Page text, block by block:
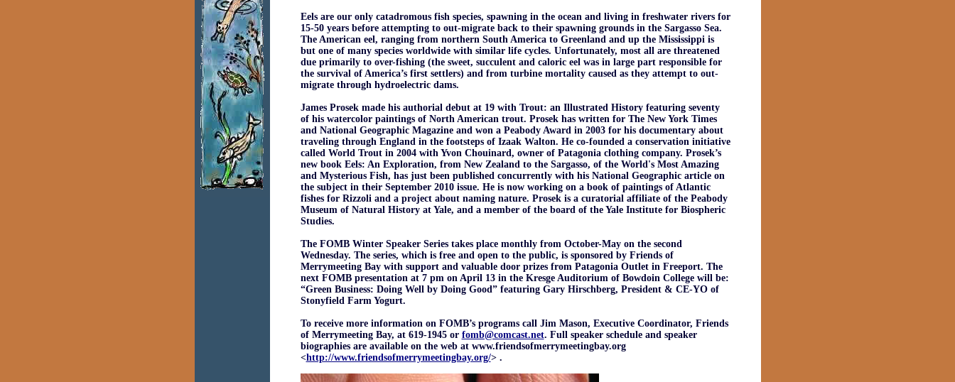
Eels are our only catadromous fish species, spawning in the ocean and living in freshwater rivers for
15-50 years before attempting to out-migrate back to their spawning grounds in the Sargasso Sea.
The American eel, ranging from northern South America to Greenland and up the Mississippi is
but one of many species worldwide with similar life cycles. Unfortunately, most all are threatened
due primarily to over-fishing (the sweet, succulent and caloric eel was in large part responsible for
the survival of America’s first settlers) and from turbine mortality caused as they attempt to out-
migrate through hydroelectric dams.
James Prosek made his authorial debut at 19 with Trout: an Illustrated History featuring seventy
of his watercolor paintings of North American trout. Prosek has written for The New York Times
and National Geographic Magazine and won a Peabody Award in 2003 for his documentary about
traveling through England in the footsteps of Izaak Walton. He co-founded a conservation initiative
called World Trout in 2004 with Yvon Chouinard, owner of Patagonia clothing company. Prosek’s
new book Eels: An Exploration, from New Zealand to the Sargasso, of the World's Most Amazing
and Mysterious Fish, has just been published concurrently with his National Geographic article on
the subject in their September 2010 issue. He is now working on a book of paintings of Atlantic
fishes for Rizzoli and a project about naming nature. Prosek is a curatorial affiliate of the Peabody
Museum of Natural History at Yale, and a member of the board of the Yale Institute for Biospheric
Studies.
The FOMB Winter Speaker Series takes place monthly from October-May on the second
Wednesday. The series, which is free and open to the public, is sponsored by Friends of
Merrymeeting Bay with support and valuable door prizes from Patagonia Outlet in Freeport. The
next FOMB presentation at 7 pm on April 13 in the Kresge Auditorium of Bowdoin College will be:
“Green Business: Doing Well by Doing Good” featuring Gary Hirschberg, President & CE-YO of
Stonyfield Farm Yogurt.
To receive more information on FOMB’s programs call Jim Mason, Executive Coordinator, Friends
of Merrymeeting Bay, at 619-1945 or fomb@comcast.net. Full speaker schedule and speaker
biographies are available on the web at www.friendsofmerrymeetingbay.org
<http://www.friendsofmerrymeetingbay.org/> .